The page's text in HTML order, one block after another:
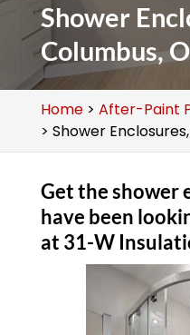
Shower
Columbus,
Home> After-Paint
> Shower
Get the shower
have been
at 31-W